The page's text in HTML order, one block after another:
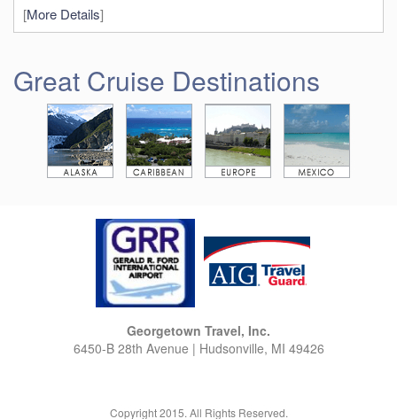
[More Details]
Great Cruise Destinations
Georgetown Travel, Inc.
6450-B 28th Avenue | Hudsonville, MI 49426
Copyright 2015. All Rights Reserved.